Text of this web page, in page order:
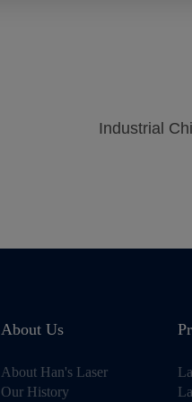
Industrial
About Us
About Han's Laser
Our History